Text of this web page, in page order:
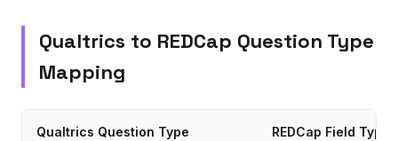
Qualtrics to REDCap Question Type
Mapping
Qualtrics Question Type REDCap Field Type